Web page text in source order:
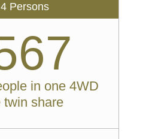
Persons
in one 4WD
twin share